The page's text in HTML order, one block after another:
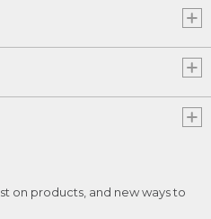
on products, and new ways to